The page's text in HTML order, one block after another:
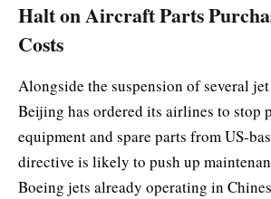
Halt on Aircraft Parts
Costs
Alongside the suspension of several
Beijing has ordered its airlines to stop
equipment and spare parts from US-
directive is likely to push up
Boeing jets already operating in